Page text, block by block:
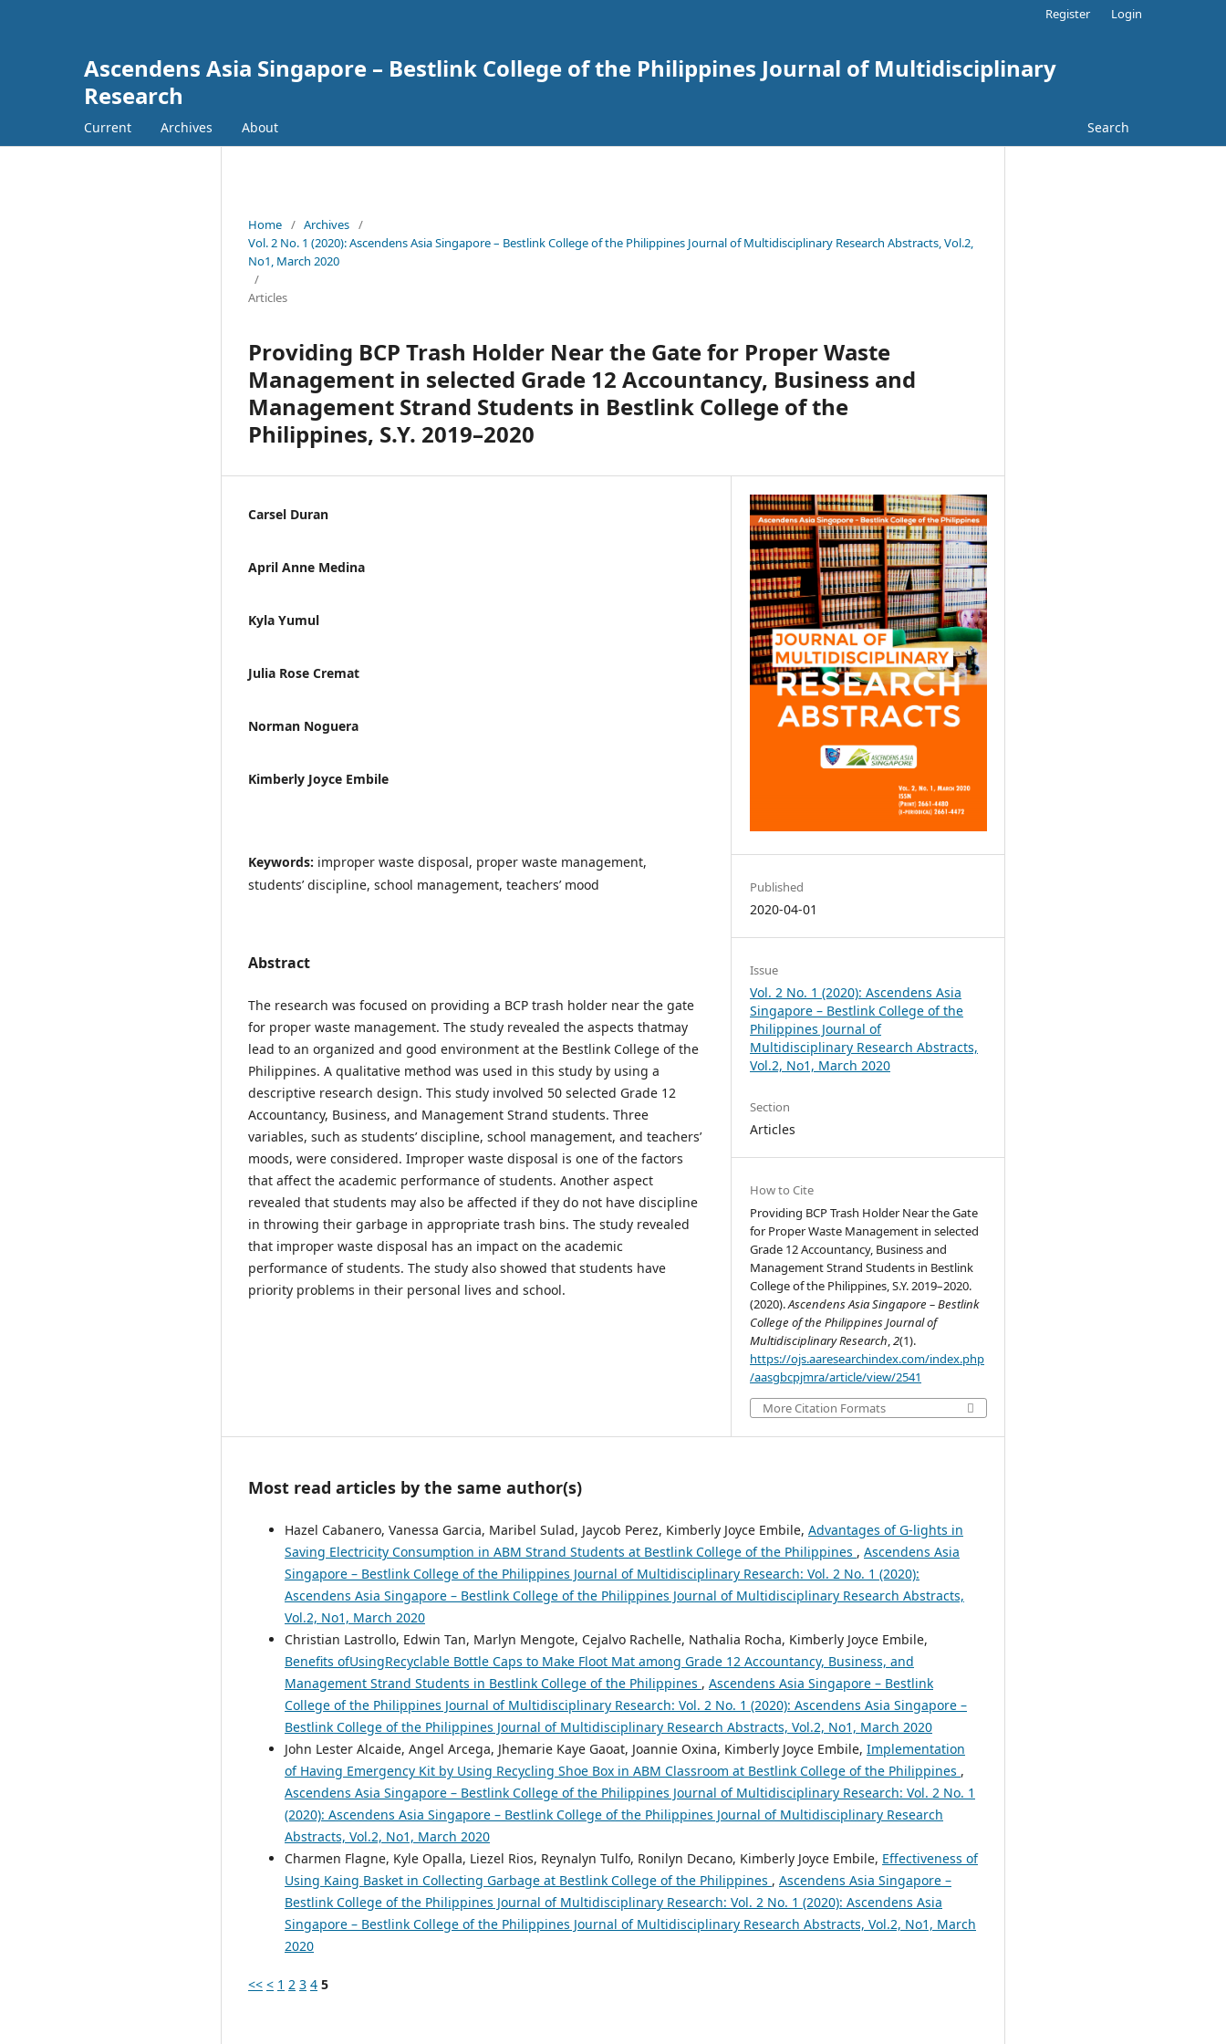
Ascendens Asia Singapore – Bestlink College of the Philippines Journal of Multidisciplinary
Research
Current Archives About Search
Register Login
Home / Archives /
Vol. 2 No. 1 (2020): Ascendens Asia Singapore – Bestlink College of the Philippines Journal of Multidisciplinary Research Abstracts, Vol.2,
No1, March 2020
/
Articles
Providing BCP Trash Holder Near the Gate for Proper Waste
Management in selected Grade 12 Accountancy, Business and
Management Strand Students in Bestlink College of the
Philippines, S.Y. 2019–2020
Carsel Duran
April Anne Medina
Kyla Yumul
Julia Rose Cremat
Norman Noguera
Kimberly Joyce Embile
Keywords: improper waste disposal, proper waste management,
students’ discipline, school management, teachers’ mood
Abstract
The research was focused on providing a BCP trash holder near the gate
for proper waste management. The study revealed the aspects thatmay
lead to an organized and good environment at the Bestlink College of the
Philippines. A qualitative method was used in this study by using a
descriptive research design. This study involved 50 selected Grade 12
Accountancy, Business, and Management Strand students. Three
variables, such as students’ discipline, school management, and teachers’
moods, were considered. Improper waste disposal is one of the factors
that affect the academic performance of students. Another aspect
revealed that students may also be affected if they do not have discipline
in throwing their garbage in appropriate trash bins. The study revealed
that improper waste disposal has an impact on the academic
performance of students. The study also showed that students have
priority problems in their personal lives and school.
Published
2020-04-01
Issue
Vol. 2 No. 1 (2020): Ascendens Asia
Singapore – Bestlink College of the
Philippines Journal of
Multidisciplinary Research Abstracts,
Vol.2, No1, March 2020
Section
Articles
How to Cite
Providing BCP Trash Holder Near the Gate
for Proper Waste Management in selected
Grade 12 Accountancy, Business and
Management Strand Students in Bestlink
College of the Philippines, S.Y. 2019–2020.
(2020).Ascendens Asia Singapore – Bestlink
College of the Philippines Journal of
Multidisciplinary Research,2(1).
https://ojs.aaresearchindex.com/index.php
/aasgbcpjmra/article/view/2541
More Citation Formats
Most read articles by the same author(s)
Hazel Cabanero, Vanessa Garcia, Maribel Sulad, Jaycob Perez, Kimberly Joyce Embile, Advantages of G-lights in
Saving Electricity Consumption in ABM Strand Students at Bestlink College of the Philippines , Ascendens Asia
Singapore – Bestlink College of the Philippines Journal of Multidisciplinary Research: Vol. 2 No. 1 (2020):
Ascendens Asia Singapore – Bestlink College of the Philippines Journal of Multidisciplinary Research Abstracts,
Vol.2, No1, March 2020
Christian Lastrollo, Edwin Tan, Marlyn Mengote, Cejalvo Rachelle, Nathalia Rocha, Kimberly Joyce Embile,
Benefits ofUsingRecyclable Bottle Caps to Make Floot Mat among Grade 12 Accountancy, Business, and
Management Strand Students in Bestlink College of the Philippines , Ascendens Asia Singapore – Bestlink
College of the Philippines Journal of Multidisciplinary Research: Vol. 2 No. 1 (2020): Ascendens Asia Singapore –
Bestlink College of the Philippines Journal of Multidisciplinary Research Abstracts, Vol.2, No1, March 2020
John Lester Alcaide, Angel Arcega, Jhemarie Kaye Gaoat, Joannie Oxina, Kimberly Joyce Embile, Implementation
of Having Emergency Kit by Using Recycling Shoe Box in ABM Classroom at Bestlink College of the Philippines ,
Ascendens Asia Singapore – Bestlink College of the Philippines Journal of Multidisciplinary Research: Vol. 2 No. 1
(2020): Ascendens Asia Singapore – Bestlink College of the Philippines Journal of Multidisciplinary Research
Abstracts, Vol.2, No1, March 2020
Charmen Flagne, Kyle Opalla, Liezel Rios, Reynalyn Tulfo, Ronilyn Decano, Kimberly Joyce Embile, Effectiveness of
Using Kaing Basket in Collecting Garbage at Bestlink College of the Philippines , Ascendens Asia Singapore –
Bestlink College of the Philippines Journal of Multidisciplinary Research: Vol. 2 No. 1 (2020): Ascendens Asia
Singapore – Bestlink College of the Philippines Journal of Multidisciplinary Research Abstracts, Vol.2, No1, March
2020
<< < 1 2 3 4 5